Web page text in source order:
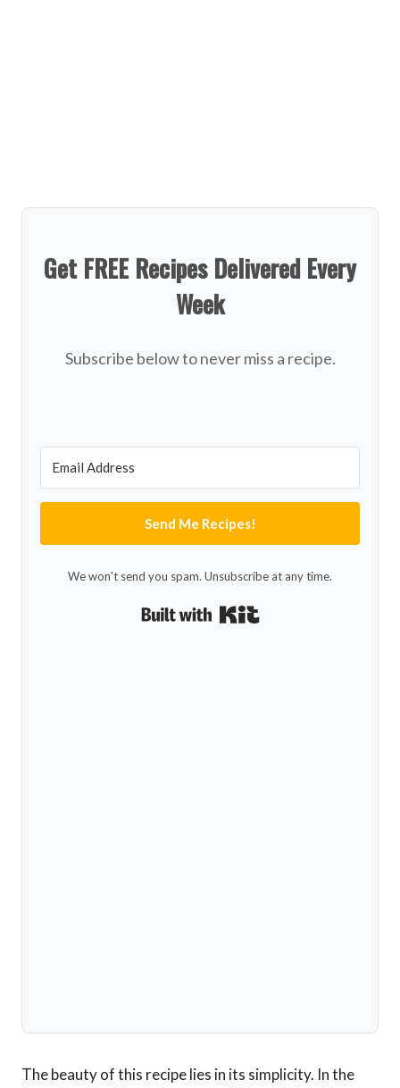
Get FREE Recipes Delivered Every
Week
Subscribe below to never miss a recipe.
Send Me Recipes!
We won't send you spam. Unsubscribe at any time.
The beauty of this recipe lies in its simplicity. In the